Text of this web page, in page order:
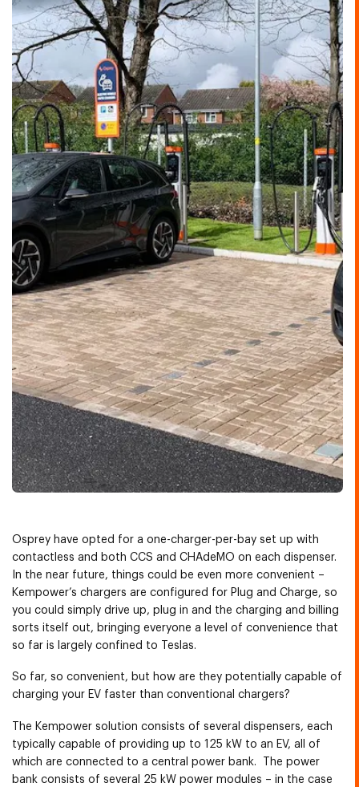
Osprey have opted for a one-charger-per-bay set up with
contactless and both CCS and CHAdeMO on each dispenser.
In the near future, things could be even more convenient –
Kempower’s chargers are configured for Plug and Charge, so
you could simply drive up, plug in and the charging and billing
sorts itself out, bringing everyone a level of convenience that
so far is largely confined to Teslas.
So far, so convenient, but how are they potentially capable of
charging your EV faster than conventional chargers?
The Kempower solution consists of several dispensers, each
typically capable of providing up to 125 kW to an EV, all of
which are connected to a central power bank. The power
bank consists of several 25 kW power modules – in the case